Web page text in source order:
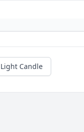
Light Candle